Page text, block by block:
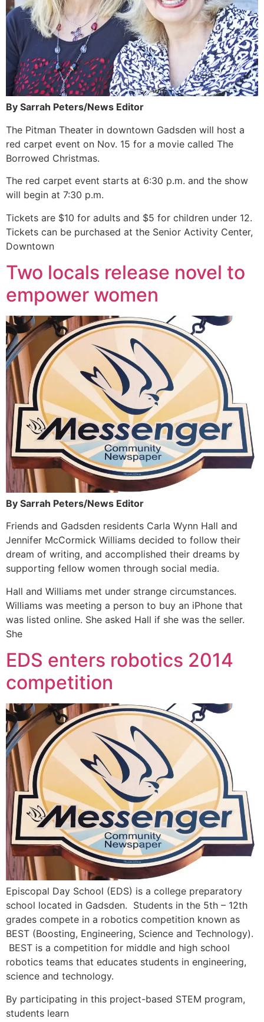
By Sarrah Peters/News Editor
The Pitman Theater in downtown Gadsden will host a
red carpet event on Nov. 15 for a movie called The
Borrowed Christmas.
The red carpet event starts at 6:30 p.m. and the show
will begin at 7:30 p.m.
Tickets are $10 for adults and $5 for children under 12.
Tickets can be purchased at the Senior Activity Center,
Downtown
Two locals release novel to
empower women
By Sarrah Peters/News Editor
Friends and Gadsden residents Carla Wynn Hall and
Jennifer McCormick Williams decided to follow their
dream of writing, and accomplished their dreams by
supporting fellow women through social media.
Hall and Williams met under strange circumstances.
Williams was meeting a person to buy an iPhone that
was listed online. She asked Hall if she was the seller.
She
EDS enters robotics 2014
competition
Episcopal Day School (EDS) is a college preparatory
school located in Gadsden. Students in the 5th – 12th
grades compete in a robotics competition known as
BEST (Boosting, Engineering, Science and Technology).
BEST is a competition for middle and high school
robotics teams that educates students in engineering,
science and technology.
By participating in this project-based STEM program,
students learn